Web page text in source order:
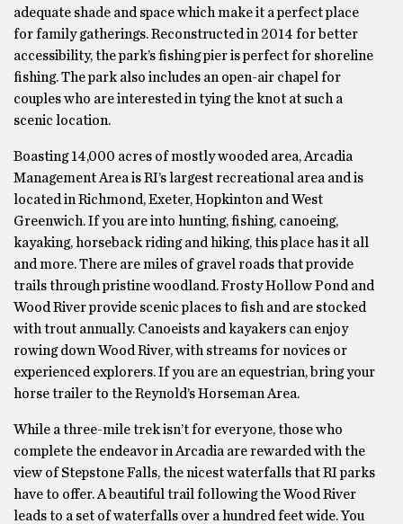
adequate shade and space which make it a perfect place
for family gatherings. Reconstructed in 2014 for better
accessibility, the park’s fishing pier is perfect for shoreline
fishing. The park also includes an open-air chapel for
couples who are interested in tying the knot at such a
scenic location.
Boasting 14,000 acres of mostly wooded area, Arcadia
Management Area is RI’s largest recreational area and is
located in Richmond, Exeter, Hopkinton and West
Greenwich. If you are into hunting, fishing, canoeing,
kayaking, horseback riding and hiking, this place has it all
and more. There are miles of gravel roads that provide
trails through pristine woodland. Frosty Hollow Pond and
Wood River provide scenic places to fish and are stocked
with trout annually. Canoeists and kayakers can enjoy
rowing down Wood River, with streams for novices or
experienced explorers. If you are an equestrian, bring your
horse trailer to the Reynold’s Horseman Area.
While a three-mile trek isn’t for everyone, those who
complete the endeavor in Arcadia are rewarded with the
view of Stepstone Falls, the nicest waterfalls that RI parks
have to offer. A beautiful trail following the Wood River
leads to a set of waterfalls over a hundred feet wide. You